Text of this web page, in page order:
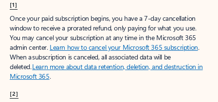
[1]
Once your paid subscription begins, you have a 7-day cancellation
window to receive a prorated refund, only paying for what you use.
You may cancel your subscription at any time in the Microsoft 365
admin center. Learn how to cancel your Microsoft 365 subscription.
When a subscription is canceled, all associated data will be
deleted.Learn more about data retention, deletion, and destruction in
Microsoft 365.
[2]